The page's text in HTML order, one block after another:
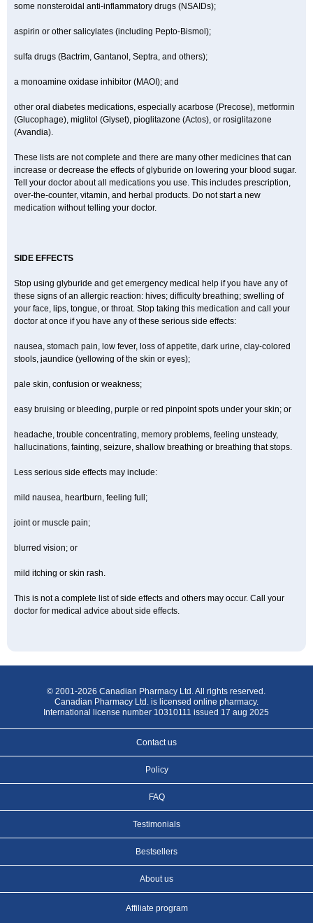
some nonsteroidal anti-inflammatory drugs (NSAIDs);
aspirin or other salicylates (including Pepto-Bismol);
sulfa drugs (Bactrim, Gantanol, Septra, and others);
a monoamine oxidase inhibitor (MAOI); and
other oral diabetes medications, especially acarbose (Precose), metformin
(Glucophage), miglitol (Glyset), pioglitazone (Actos), or rosiglitazone
(Avandia).
These lists are not complete and there are many other medicines that can
increase or decrease the effects of glyburide on lowering your blood sugar.
Tell your doctor about all medications you use. This includes prescription,
over-the-counter, vitamin, and herbal products. Do not start a new
medication without telling your doctor.
SIDE EFFECTS
Stop using glyburide and get emergency medical help if you have any of
these signs of an allergic reaction: hives; difficulty breathing; swelling of
your face, lips, tongue, or throat. Stop taking this medication and call your
doctor at once if you have any of these serious side effects:
nausea, stomach pain, low fever, loss of appetite, dark urine, clay-colored
stools, jaundice (yellowing of the skin or eyes);
pale skin, confusion or weakness;
easy bruising or bleeding, purple or red pinpoint spots under your skin; or
headache, trouble concentrating, memory problems, feeling unsteady,
hallucinations, fainting, seizure, shallow breathing or breathing that stops.
Less serious side effects may include:
mild nausea, heartburn, feeling full;
joint or muscle pain;
blurred vision; or
mild itching or skin rash.
This is not a complete list of side effects and others may occur. Call your
doctor for medical advice about side effects.
© 2001-2026 Canadian Pharmacy Ltd. All rights reserved.
Canadian Pharmacy Ltd. is licensed online pharmacy.
International license number 10310111 issued 17 aug 2025
Contact us
Policy
FAQ
Testimonials
Bestsellers
About us
Affiliate program